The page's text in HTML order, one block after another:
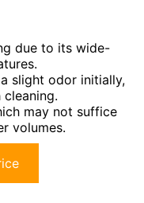
due to its wide-
slight odor initially,
may not suffice
volumes.